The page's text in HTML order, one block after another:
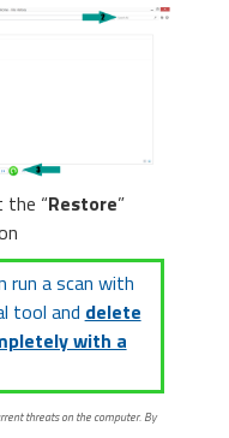
the “Restore”
run a scan with
tool and delete
with a
threats on the computer. By